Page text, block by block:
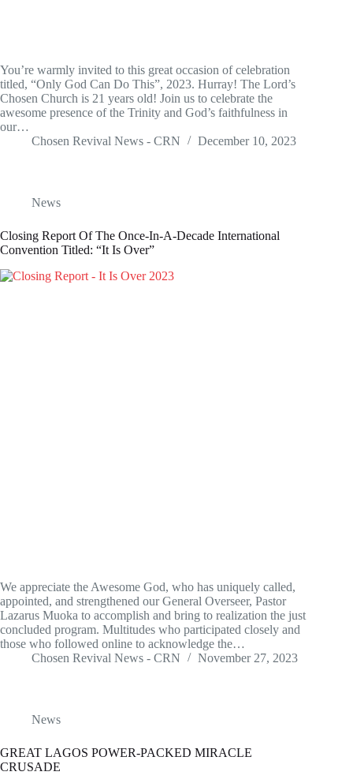
You’re warmly invited to this great occasion of celebration
titled, “Only God Can Do This”, 2023. Hurray! The Lord’s
Chosen Church is 21 years old! Join us to celebrate the
awesome presence of the Trinity and God’s faithfulness in
our…
Chosen Revival News - CRN
December 10, 2023
News
Closing Report Of The Once-In-A-Decade International
Convention Titled: “It Is Over”
We appreciate the Awesome God, who has uniquely called,
appointed, and strengthened our General Overseer, Pastor
Lazarus Muoka to accomplish and bring to realization the just
concluded program. Multitudes who participated closely and
those who followed online to acknowledge the…
Chosen Revival News - CRN
November 27, 2023
News
GREAT LAGOS POWER-PACKED MIRACLE
CRUSADE